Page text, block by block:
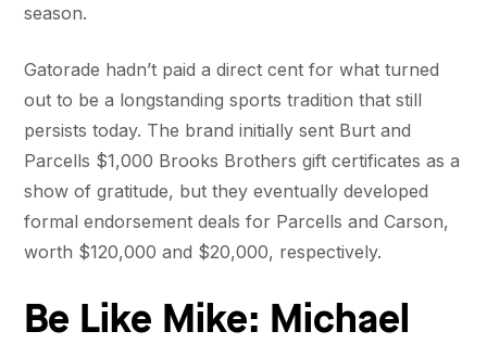
season.
Gatorade hadn’t paid a direct cent for what turned
out to be a longstanding sports tradition that still
persists today. The brand initially sent Burt and
Parcells $1,000 Brooks Brothers gift certificates as a
show of gratitude, but they eventually developed
formal endorsement deals for Parcells and Carson,
worth $120,000 and $20,000, respectively.
Be Like Mike: Michael